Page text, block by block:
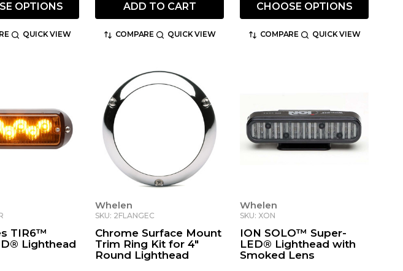
OPTIONS
QUICK VIEW
ADD TO CART
COMPARE QUICK VIEW
CHOOSE OPTIONS
COMPARE QUICK VIEW
TIR6™
Lighthead
Whelen
SKU: 2FLANGEC
Chrome Surface Mount
Trim Ring Kit for 4"
Round Lighthead
Whelen
SKU: XON
ION SOLO™ Super-
LED® Lighthead with
Smoked Lens